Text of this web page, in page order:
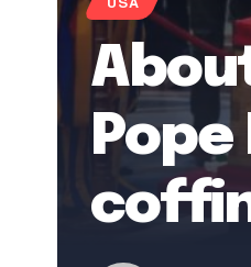
USA
Pope